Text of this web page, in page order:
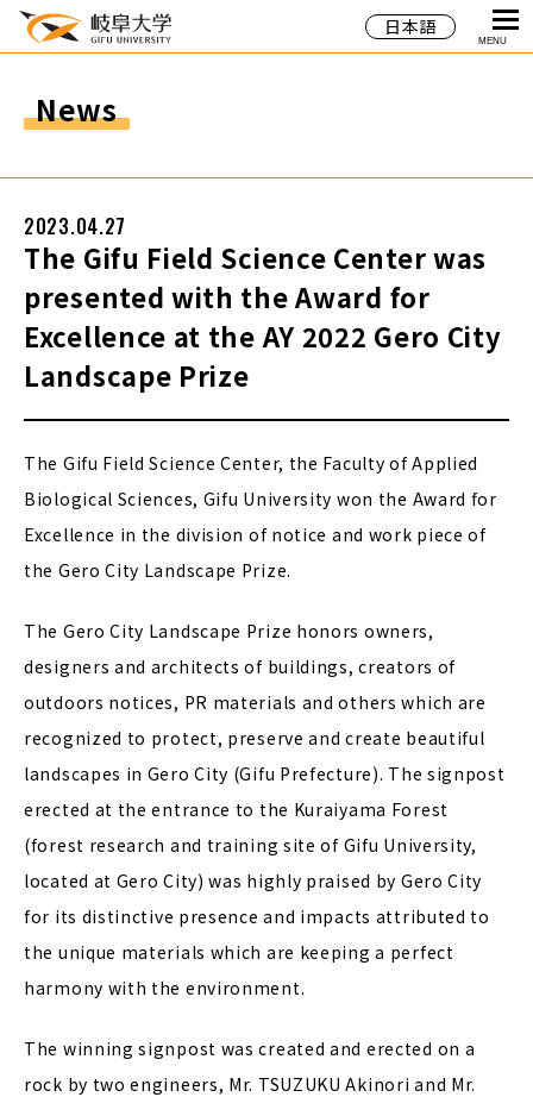
日本語
MENU
News
The Gifu Field Science Center was
presented with the Award for
Excellence at the AY 2022 Gero City
Landscape Prize
2023.04.27
The Gifu Field Science Center, the Faculty of Applied
Biological Sciences, Gifu University won the Award for
Excellence in the division of notice and work piece of
the Gero City Landscape Prize.
The Gero City Landscape Prize honors owners,
designers and architects of buildings, creators of
outdoors notices, PR materials and others which are
recognized to protect, preserve and create beautiful
landscapes in Gero City (Gifu Prefecture). The signpost
erected at the entrance to the Kuraiyama Forest
(forest research and training site of Gifu University,
located at Gero City) was highly praised by Gero City
for its distinctive presence and impacts attributed to
the unique materials which are keeping a perfect
harmony with the environment.
The winning signpost was created and erected on a
rock by two engineers, Mr. TSUZUKU Akinori and Mr.